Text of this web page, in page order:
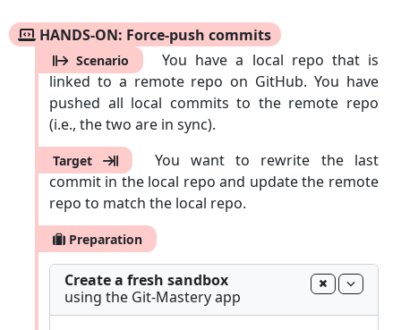
HANDS-ON: Force-push commits
Scenario
You have a local repo that is
linked to a remote repo on GitHub. You have
pushed all local commits to the remote repo
(i.e., the two are in sync).
Target
You want to rewrite the last
commit in the local repo and update the remote
repo to match the local repo.
Preparation
Create a fresh sandbox
using the Git-Mastery app